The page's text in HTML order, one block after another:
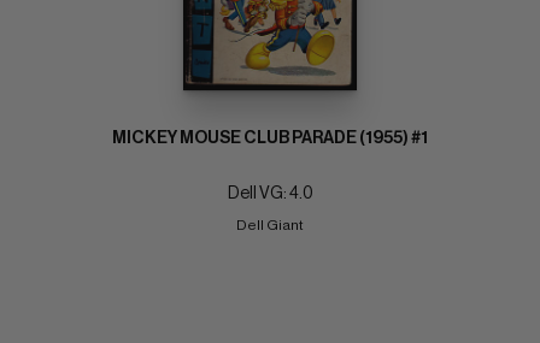
MICKEY MOUSE CLUB PARADE (1955) #1
Dell VG: 4.0
Dell Giant